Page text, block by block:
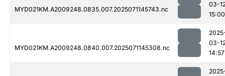
MYD021KM.A2009248.0835.007.2025071145743.nc
03-
15:00
MYD021KM.A2009248.0840.007.2025071145308.nc
03-
14:57